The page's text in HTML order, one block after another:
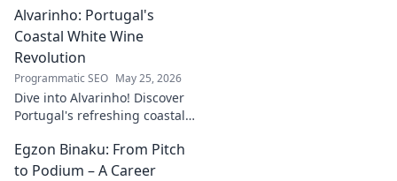
more. Click to explore!
Alvarinho: Portugal's
Coastal White Wine
Revolution
Programmatic SEO May 25, 2026
Dive into Alvarinho! Discover
Portugal's refreshing coastal
the future of Portuguese wine.
Egzon Binaku: From Pitch
to Podium – A Career